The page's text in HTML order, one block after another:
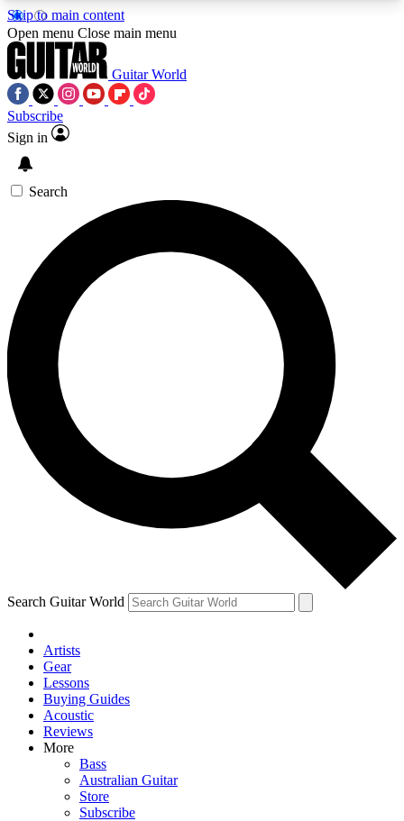
Skip to main content
5
PREMIUM BENEFITSACCESS AVAILABLE
SIGN UP TO GUITAR WORLD
BACKSTAGE PASS
For the quickest way to join, enter your email
below. We’ll send a confirmation email and sign
you up to Guitar World newsletters with the latest
news, gear reviews, lessons and exclusive offers.
Contact me with news and offers from other Future
brands
By submitting your information you agree to theTerms & Conditions
and are aged 16 or over.
Open menu Close main menu
Guitar World
Subscribe
Sign in
Search
Search Guitar World
Artists
Gear
Lessons
Buying Guides
Acoustic
Reviews
More
Bass
Australian Guitar
Store
Subscribe